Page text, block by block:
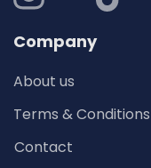
Company
About us
Terms & Conditions
Contact